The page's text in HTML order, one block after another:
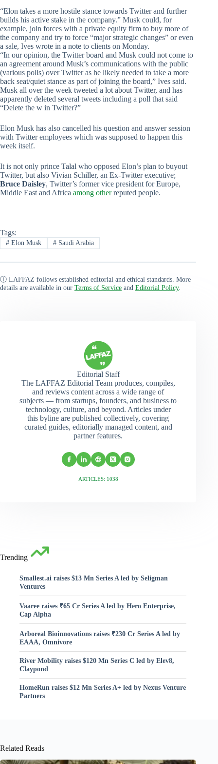
“Elon takes a more hostile stance towards Twitter and further
builds his active stake in the company.” Musk could, for
example, join forces with a private equity firm to buy more of
the company and try to force “major strategic changes” or even
a sale, Ives wrote in a note to clients on Monday.
“In our opinion, the Twitter board and Musk could not come to
an agreement around Musk’s communications with the public
(various polls) over Twitter as he likely needed to take a more
back seat/quiet stance as part of joining the board,” Ives said.
Musk all over the week tweeted a lot about Twitter, and has
apparently deleted several tweets including a poll that said
“Delete the w in Twitter?”
Elon Musk has also cancelled his question and answer session
with Twitter employees which was supposed to happen this
week itself.
It is not only prince Talal who opposed Elon’s plan to buyout
Twitter, but also Vivian Schiller, an Ex-Twitter executive;
Bruce Daisley, Twitter’s former vice president for Europe,
Middle East and Africa among otherreputed people.
Tags:
#Elon Musk #Saudi Arabia
ⓘ LAFFAZ follows established editorial and ethical standards. More
details are available in our Terms of Service and Editorial Policy.
Editorial Staff
The LAFFAZ Editorial Team produces, compiles,
and reviews content across a wide range of
subjects — from startups, founders, and business to
technology, culture, and beyond. Articles under
this byline are published collectively, covering
curated guides, editorially managed content, and
partner features.
ARTICLES: 1038
Trending
Smallest.ai raises $13 Mn Series A led by Seligman
Ventures
Vaaree raises ₹65 Cr Series A led by Hero Enterprise,
Cap Alpha
Arboreal Bioinnovations raises ₹230 Cr Series A led by
EAAA, Omnivore
River Mobility raises $120 Mn Series C led by Elev8,
Claypond
HomeRun raises $12 Mn Series A+ led by Nexus Venture
Partners
Related Reads